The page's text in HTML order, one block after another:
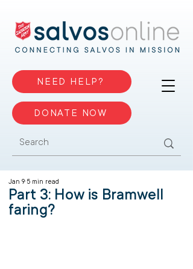
NEED HELP?
DONATE NOW
Part 3: How is Bramwell
faring?
Jan 9 5 min read